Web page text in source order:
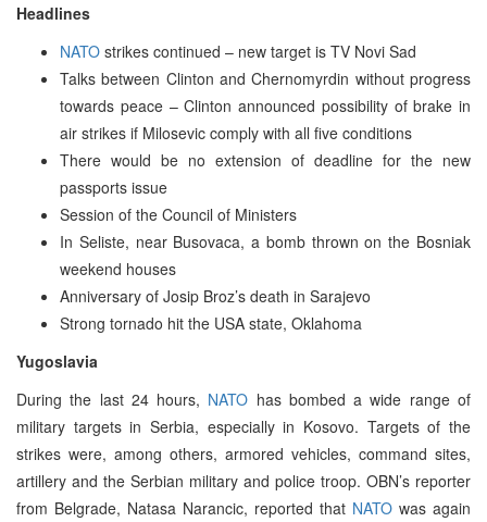
Headlines
NATO strikes continued – new target is TV Novi Sad
Talks between Clinton and Chernomyrdin without progress
towards peace – Clinton announced possibility of brake in
air strikes if Milosevic comply with all five conditions
There would be no extension of deadline for the new
passports issue
Session of the Council of Ministers
In Seliste, near Busovaca, a bomb thrown on the Bosniak
weekend houses
Anniversary of Josip Broz’s death in Sarajevo
Strong tornado hit the USA state, Oklahoma
Yugoslavia
During the last 24 hours, NATO has bombed a wide range of
military targets in Serbia, especially in Kosovo. Targets of the
strikes were, among others, armored vehicles, command sites,
artillery and the Serbian military and police troop. OBN’s reporter
from Belgrade, Natasa Narancic, reported that NATO was again